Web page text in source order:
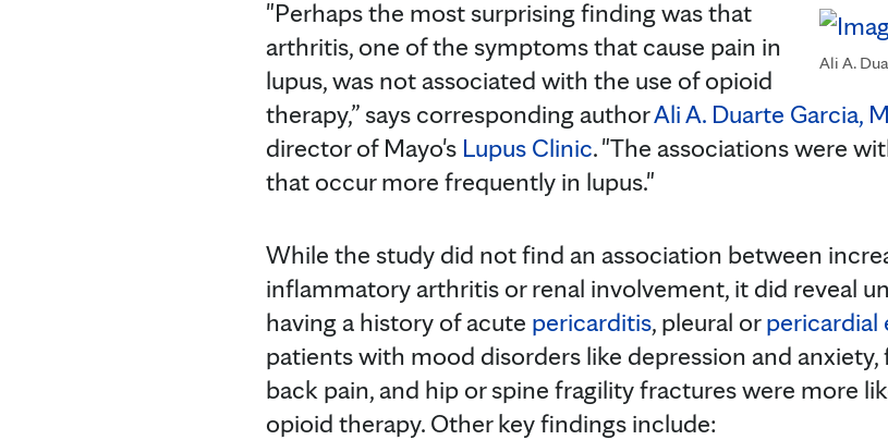
Ali A.
"Perhaps the most surprising finding was that
arthritis, one of the symptoms that cause pain in
lupus, was not associated with the use of opioid
therapy,” says corresponding authorAli A. Duarte Garcia,
director of Mayo's Lupus Clinic. "The associations were
that occur more frequently in lupus."
While the study did not find an association between
inflammatory arthritis or renal involvement, it did reveal
having a history of acute pericarditis, pleural orpericardial
patients with mood disorders like depression and
back pain, and hip or spine fragility fractures were more
opioid therapy. Other key findings include: